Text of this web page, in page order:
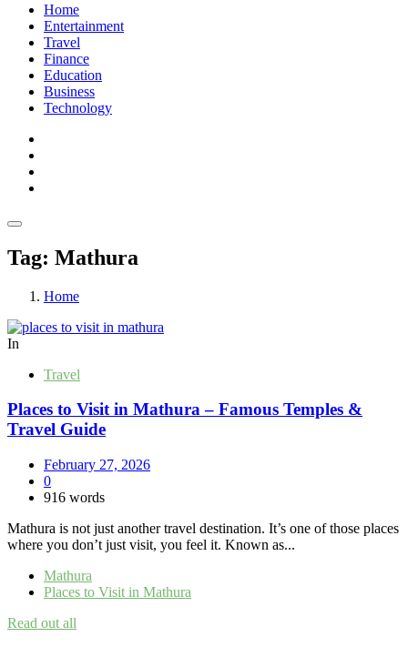
Home
Entertainment
Travel
Finance
Education
Business
Technology
Tag: Mathura
Home
In
Travel
Places to Visit in Mathura – Famous Temples &
Travel Guide
February 27, 2026
0
916 words
Mathura is not just another travel destination. It’s one of those places
where you don’t just visit, you feel it. Known as...
Mathura
Places to Visit in Mathura
Read out all